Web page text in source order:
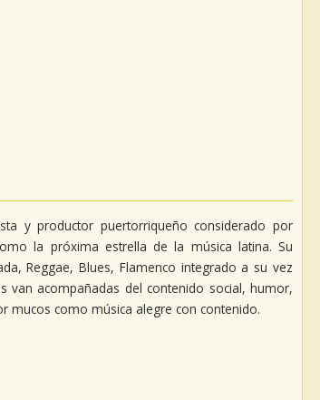
y productor puertorriqueño considerado por
la próxima estrella de la música latina. Su
Reggae, Blues, Flamenco integrado a su vez
acompañadas del contenido social, humor,
mucos como música alegre con contenido.